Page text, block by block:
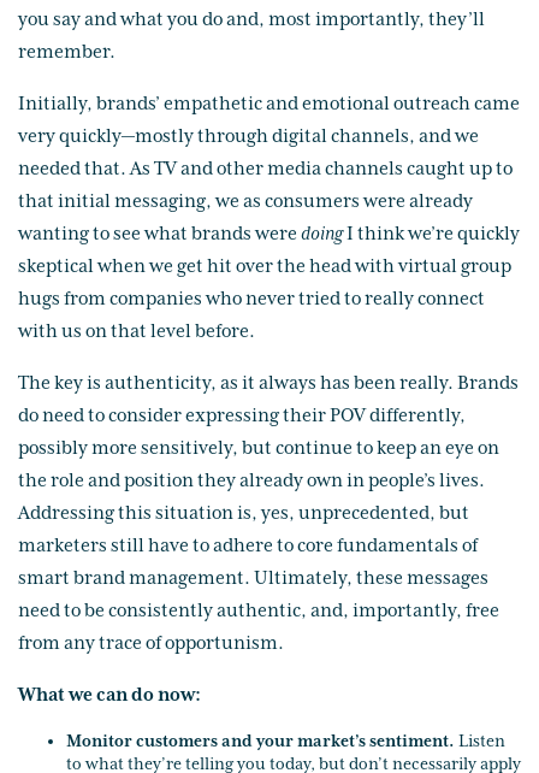
you say and what you do and, most importantly, they’ll
remember.
Initially, brands’ empathetic and emotional outreach came
very quickly—mostly through digital channels, and we
needed that. As TV and other media channels caught up to
that initial messaging, we as consumers were already
wanting to see what brands were doingI think we’re quickly
skeptical when we get hit over the head with virtual group
hugs from companies who never tried to really connect
with us on that level before.
The key is authenticity, as it always has been really. Brands
do need to consider expressing their POV differently,
possibly more sensitively, but continue to keep an eye on
the role and position they already own in people’s lives.
Addressing this situation is, yes, unprecedented, but
marketers still have to adhere to core fundamentals of
smart brand management. Ultimately, these messages
need to be consistently authentic, and, importantly, free
from any trace of opportunism.
What we can do now:
Monitor customers and your market’s sentiment. Listen
to what they’re telling you today, but don’t necessarily apply